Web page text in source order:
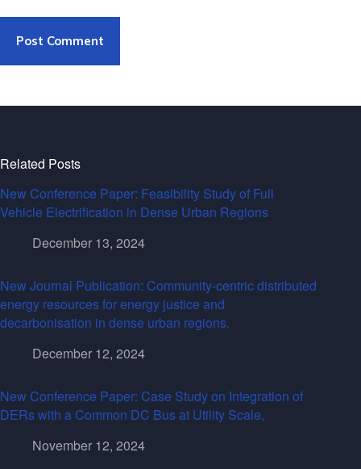
Post Comment
Related Posts
New Conference Paper: Feasibility Study of Full
Vehicle Electrification in Dense Urban Regions
December 13, 2024
New Journal Publication: Community-centric distributed
energy resources for energy justice and
decarbonisation in dense urban regions.
December 12, 2024
New Conference Paper: Case Study on Integration of
DERs with a Common DC Bus at Utility Scale,
November 12, 2024